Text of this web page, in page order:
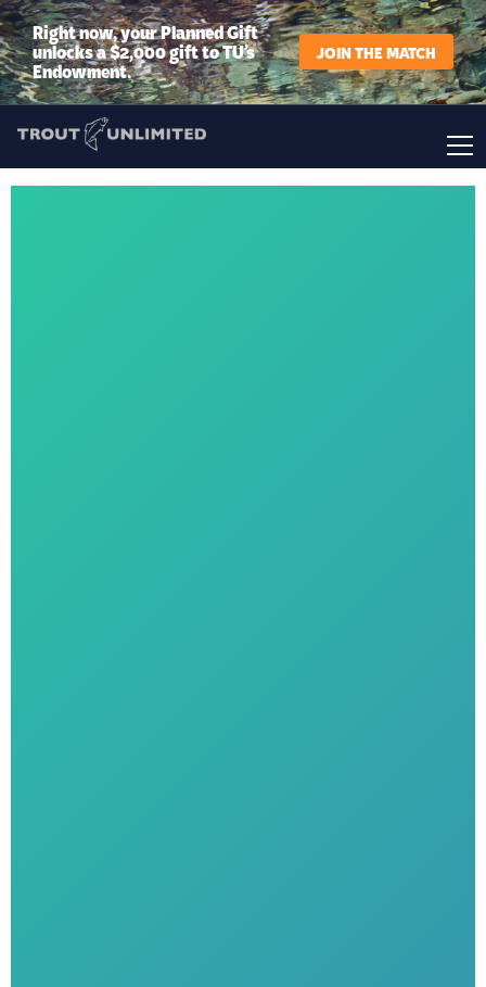
Right now, your Planned Gift
unlocks a $2,000 gift to TU’s
Endowment.
JOIN THE MATCH